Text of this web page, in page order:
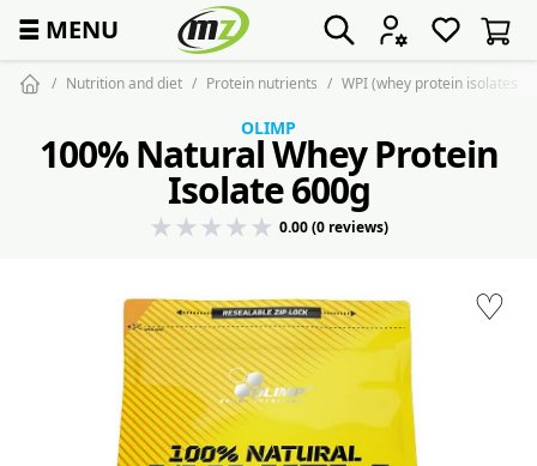
☰ MENU
Nutrition and diet Protein nutrients WPI (whey protein isolates)
♡
OLIMP
100% Natural Whey Protein
Isolate 600g
0.00 (0 reviews)